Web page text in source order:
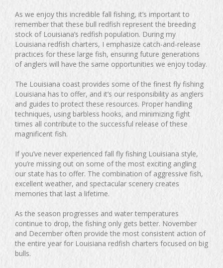
As we enjoy this incredible fall fishing, it’s important to
remember that these bull redfish represent the breeding
stock of Louisiana’s redfish population. During my
Louisiana redfish charters, I emphasize catch-and-release
practices for these large fish, ensuring future generations
of anglers will have the same opportunities we enjoy today.
The Louisiana coast provides some of the finest fly fishing
Louisiana has to offer, and it’s our responsibility as anglers
and guides to protect these resources. Proper handling
techniques, using barbless hooks, and minimizing fight
times all contribute to the successful release of these
magnificent fish.
If you’ve never experienced fall fly fishing Louisiana style,
you’re missing out on some of the most exciting angling
our state has to offer. The combination of aggressive fish,
excellent weather, and spectacular scenery creates
memories that last a lifetime.
As the season progresses and water temperatures
continue to drop, the fishing only gets better. November
and December often provide the most consistent action of
the entire year for Louisiana redfish charters focused on big
bulls.